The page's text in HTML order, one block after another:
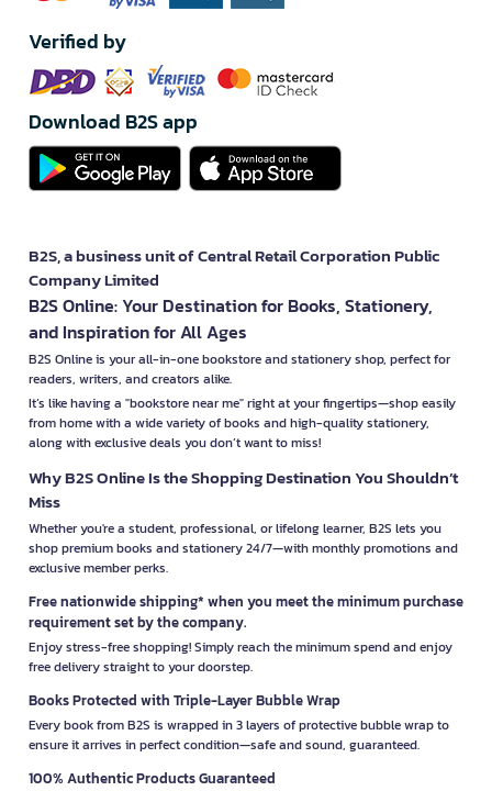
Verified by
Download B2S app
B2S, a business unit of Central Retail Corporation Public
Company Limited
B2S Online: Your Destination for Books, Stationery,
and Inspiration for All Ages
B2S Online is your all-in-one bookstore and stationery shop, perfect for
readers, writers, and creators alike.
It’s like having a "bookstore near me" right at your fingertips—shop easily
from home with a wide variety of books and high-quality stationery,
along with exclusive deals you don’t want to miss!
Why B2S Online Is the Shopping Destination You Shouldn’t
Miss
Whether you're a student, professional, or lifelong learner, B2S lets you
shop premium books and stationery 24/7—with monthly promotions and
exclusive member perks.
Free nationwide shipping* when you meet the minimum purchase
requirement set by the company.
Enjoy stress-free shopping! Simply reach the minimum spend and enjoy
free delivery straight to your doorstep.
Books Protected with Triple-Layer Bubble Wrap
Every book from B2S is wrapped in 3 layers of protective bubble wrap to
ensure it arrives in perfect condition—safe and sound, guaranteed.
100% Authentic Products Guaranteed